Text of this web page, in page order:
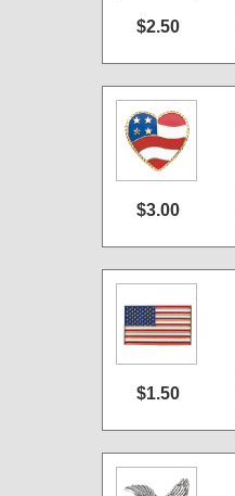
$2.50
$3.00
$1.50